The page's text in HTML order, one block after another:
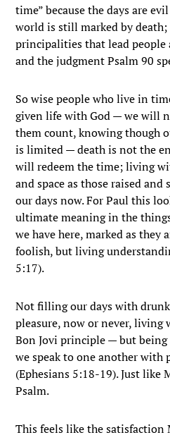
time” because the days are
world is still marked by death;
principalities that lead people
and the judgment Psalm 90
So wise people who live in
given life with God — we will
them count, knowing though
is limited — death is not the
will redeem the time; living
and space as those raised
our days now. For Paul this
ultimate meaning in the
we have here, marked as they
foolish, but living
5:17).
Not filling our days with
pleasure, now or never, living
Bon Jovi principle — but
we speak to one another with
(Ephesians 5:18-19). Just like
Psalm.
This feels like the satisfaction